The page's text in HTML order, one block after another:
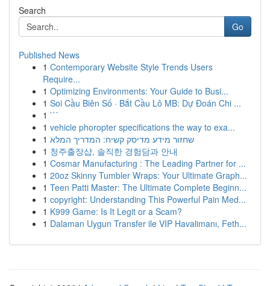
Search
Go
Published News
1 Contemporary Website Style Trends Users
Require...
1 Optimizing Environments: Your Guide to Busi...
1 Soi Cầu Biên Số · Bắt Cầu Lô MB: Dự Đoán Chi ...
1 ```
1 vehicle phoropter specifications the way to exa...
1 שחזור מידע מדיסק קשיח: המדריך המלא
1 청주출장샵, 솔직한 경험담과 안내
1 Cosmar Manufacturing : The Leading Partner for ...
1 20oz Skinny Tumbler Wraps: Your Ultimate Graph...
1 Teen Patti Master: The Ultimate Complete Beginn...
1 copyright: Understanding This Powerful Pain Med...
1 K999 Game: Is It Legit or a Scam?
1 Dalaman Uygun Transfer ile VIP Havalimanı, Feth...